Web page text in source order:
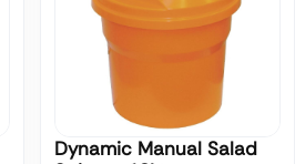
Dynamic Manual Salad